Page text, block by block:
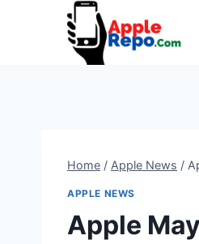
Home / Apple News /
APPLE NEWS
Apple